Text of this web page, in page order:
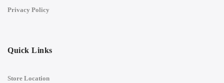
Privacy Policy
Quick Links
Store Location